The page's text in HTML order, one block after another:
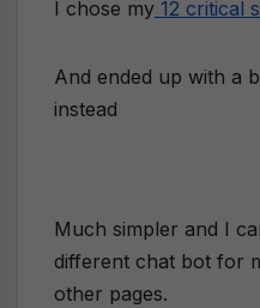
I chose my 12 critical
And ended up with a
instead
Much simpler and I
different chat bot for
other pages.